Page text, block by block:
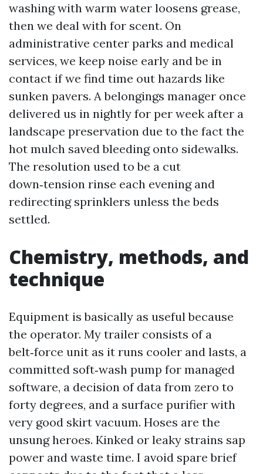
washing with warm water loosens grease,
then we deal with for scent. On
administrative center parks and medical
services, we keep noise early and be in
contact if we find time out hazards like
sunken pavers. A belongings manager once
delivered us in nightly for per week after a
landscape preservation due to the fact the
hot mulch saved bleeding onto sidewalks.
The resolution used to be a cut
down‑tension rinse each evening and
redirecting sprinklers unless the beds
settled.
Chemistry, methods, and
technique
Equipment is basically as useful because
the operator. My trailer consists of a
belt‑force unit as it runs cooler and lasts, a
committed soft‑wash pump for managed
software, a decision of data from zero to
forty degrees, and a surface purifier with
very good skirt vacuum. Hoses are the
unsung heroes. Kinked or leaky strains sap
power and waste time. I avoid spare brief